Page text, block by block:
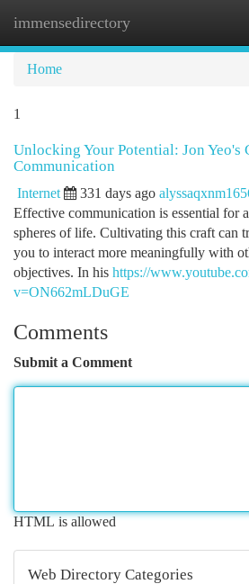
immensedirectory
Home
1
Unlocking Your Potential: Jon Yeo's
Communication
Internet 331 days ago
Effective communication is essential for
spheres of life. Cultivating this craft can
you to interact more meaningfully with
objectives. In his https://
v=ON662mLDuGE
Comments
Submit a Comment
HTML is allowed
Web Directory Categories